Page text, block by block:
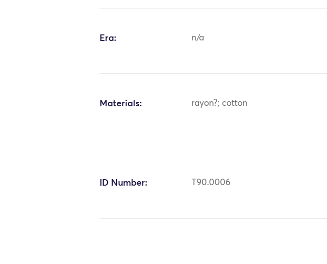
Era: n/a
Materials: rayon?; cotton
ID Number: T90.0006